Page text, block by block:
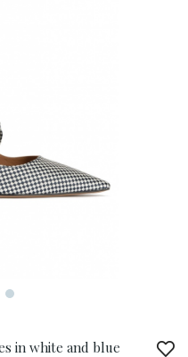
in white and blue